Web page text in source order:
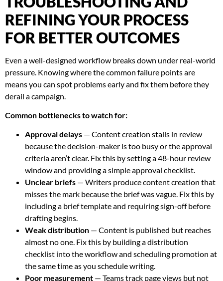
REFINING YOUR PROCESS
FOR BETTER OUTCOMES
Even a well-designed workflow breaks down under real-world
pressure. Knowing where the common failure points are
means you can spot problems early and fix them before they
derail a campaign.
Common bottlenecks to watch for:
Approval delays — Content creation stalls in review
because the decision-maker is too busy or the approval
criteria aren’t clear. Fix this by setting a 48-hour review
window and providing a simple approval checklist.
Unclear briefs — Writers produce content creation that
misses the mark because the brief was vague. Fix this by
including a brief template and requiring sign-off before
drafting begins.
Weak distribution — Content is published but reaches
almost no one. Fix this by building a distribution
checklist into the workflow and scheduling promotion at
the same time as you schedule writing.
Poor measurement — Teams track page views but not